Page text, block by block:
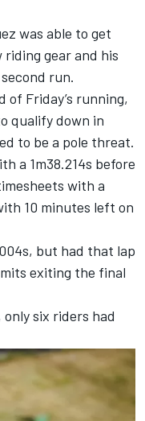
was able to get
riding gear and his
run.
of Friday’s running,
qualify down in
to be a pole threat.
a 1m38.214s before
with a
10 minutes left on
but had that lap
exiting the final
six riders had